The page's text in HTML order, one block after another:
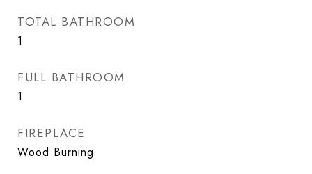
TOTAL BATHROOM
1
FULL BATHROOM
1
FIREPLACE
Wood Burning